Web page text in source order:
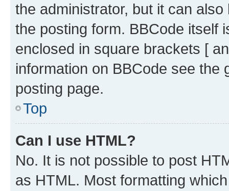
the administrator, but it can
the posting form. BBCode itself
enclosed in square brackets [
information on BBCode see
posting page.
Top
Can I use HTML?
No. It is not possible to post
as HTML. Most formatting